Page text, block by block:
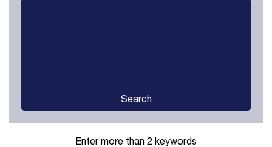
Search
Enter more than 2 keywords